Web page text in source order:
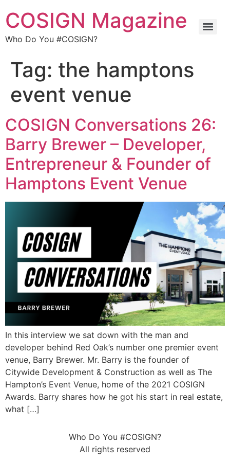
COSIGN Magazine
Who Do You #COSIGN?
Tag: the hamptons
event venue
COSIGN Conversations 26:
Barry Brewer – Developer,
Entrepreneur & Founder of
Hamptons Event Venue
In this interview we sat down with the man and
developer behind Red Oak’s number one premier event
venue, Barry Brewer. Mr. Barry is the founder of
Citywide Development & Construction as well as The
Hampton’s Event Venue, home of the 2021 COSIGN
Awards. Barry shares how he got his start in real estate,
what […]
Who Do You #COSIGN?
All rights reserved